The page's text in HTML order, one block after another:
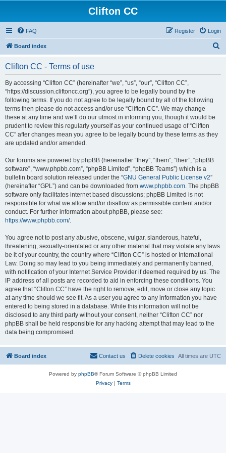
Clifton CC
FAQ Login
Register
Board index
Clifton CC - Terms of use
By accessing “Clifton CC” (hereinafter “we”, “us”, “our”, “Clifton CC”,
“https://discussion.cliftoncc.org”), you agree to be legally bound by the
following terms. If you do not agree to be legally bound by all of the following
terms then please do not access and/or use “Clifton CC”. We may change
these at any time and we’ll do our utmost in informing you, though it would be
prudent to review this regularly yourself as your continued usage of “Clifton
CC” after changes mean you agree to be legally bound by these terms as they
are updated and/or amended.
Our forums are powered by phpBB (hereinafter “they”, “them”, “their”, “phpBB
software”, “www.phpbb.com”, “phpBB Limited”, “phpBB Teams”) which is a
bulletin board solution released under the “GNU General Public License v2”
(hereinafter “GPL”) and can be downloaded from www.phpbb.com. The phpBB
software only facilitates internet based discussions; phpBB Limited is not
responsible for what we allow and/or disallow as permissible content and/or
conduct. For further information about phpBB, please see:
https://www.phpbb.com/.
You agree not to post any abusive, obscene, vulgar, slanderous, hateful,
threatening, sexually-orientated or any other material that may violate any laws
be it of your country, the country where “Clifton CC” is hosted or International
Law. Doing so may lead to you being immediately and permanently banned,
with notification of your Internet Service Provider if deemed required by us. The
IP address of all posts are recorded to aid in enforcing these conditions. You
agree that “Clifton CC” have the right to remove, edit, move or close any topic
at any time should we see fit. As a user you agree to any information you have
entered to being stored in a database. While this information will not be
disclosed to any third party without your consent, neither “Clifton CC” nor
phpBB shall be held responsible for any hacking attempt that may lead to the
data being compromised.
Board index All times are UTC
Delete cookies
Contact us
Powered by phpBB® Forum Software © phpBB Limited
Privacy| Terms